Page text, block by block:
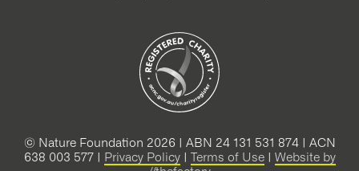
© Nature Foundation 2026 | ABN 24 131 531 874 | ACN
638 003 577 |
Privacy Policy| Terms of Use| Website by